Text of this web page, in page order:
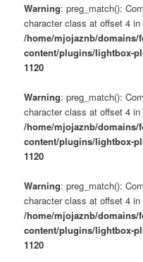
Warning: preg_match():
character class at offset 4 in
/home/mjojaznb/
content/plugins/lightbox-
1120
Warning: preg_match():
character class at offset 4 in
/home/mjojaznb/
content/plugins/lightbox-
1120
Warning: preg_match():
character class at offset 4 in
/home/mjojaznb/
content/plugins/lightbox-
1120